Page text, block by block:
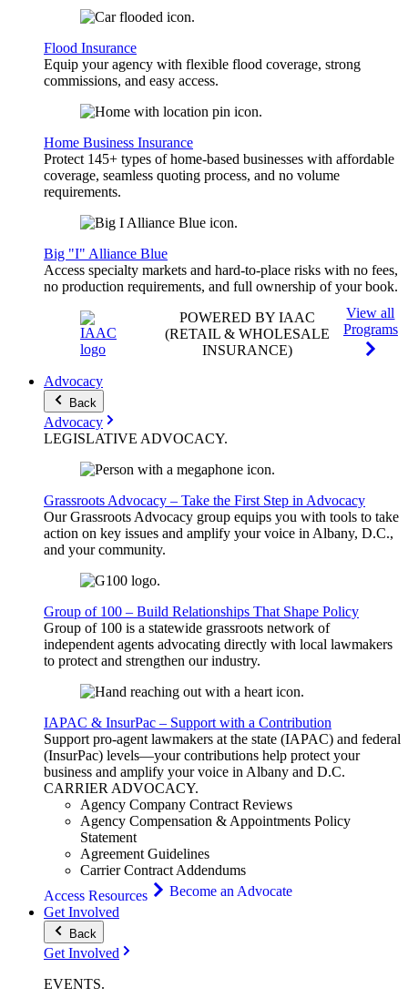
Flood Insurance
Equip your agency with flexible flood coverage, strong
commissions, and easy access.
Home Business Insurance
Protect 145+ types of home-based businesses with affordable
coverage, seamless quoting process, and no volume
requirements.
Big "I" Alliance Blue
Access specialty markets and hard-to-place risks with no fees,
no production requirements, and full ownership of your book.
POWERED BY IAAC
(RETAIL & WHOLESALE
INSURANCE)
View all
Programs
Advocacy
Back
Advocacy
LEGISLATIVE ADVOCACY.
Grassroots Advocacy – Take the First Step in Advocacy
Our Grassroots Advocacy group equips you with tools to take
action on key issues and amplify your voice in Albany, D.C.,
and your community.
Group of 100 – Build Relationships That Shape Policy
Group of 100 is a statewide grassroots network of
independent agents advocating directly with local lawmakers
to protect and strengthen our industry.
IAPAC & InsurPac – Support with a Contribution
Support pro-agent lawmakers at the state (IAPAC) and federal
(InsurPac) levels—your contributions help protect your
business and amplify your voice in Albany and D.C.
CARRIERADVOCACY.
Agency Company Contract Reviews
Agency Compensation & Appointments Policy
Statement
Agreement Guidelines
Carrier Contract Addendums
Access Resources
Become an Advocate
Get Involved
Back
Get Involved
EVENTS.